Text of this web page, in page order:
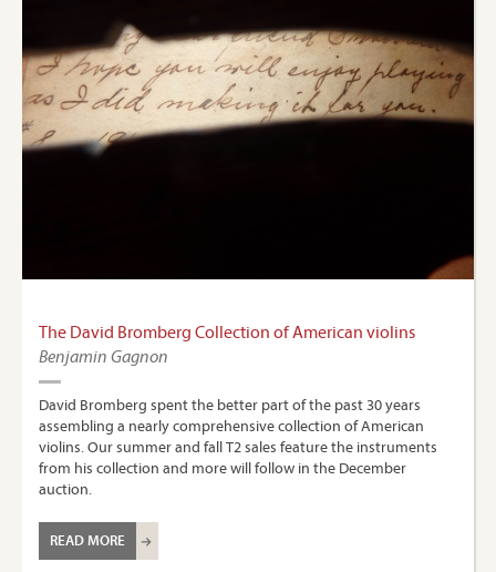
The David Bromberg Collection of American violins
Benjamin Gagnon
David Bromberg spent the better part of the past 30 years
assembling a nearly comprehensive collection of American
violins. Our summer and fall T2 sales feature the instruments
from his collection and more will follow in the December
auction.
READ MORE